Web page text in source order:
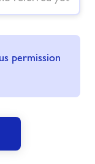
permission